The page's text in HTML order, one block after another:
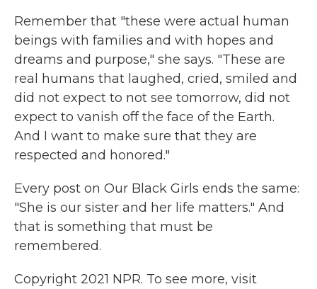
Remember that "these were actual human
beings with families and with hopes and
dreams and purpose," she says. "These are
real humans that laughed, cried, smiled and
did not expect to not see tomorrow, did not
expect to vanish off the face of the Earth.
And I want to make sure that they are
respected and honored."
Every post on Our Black Girls ends the same:
"She is our sister and her life matters." And
that is something that must be
remembered.
Copyright 2021 NPR. To see more, visit